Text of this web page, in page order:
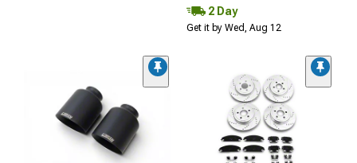
2 Day
Get it by Wed, Aug 12